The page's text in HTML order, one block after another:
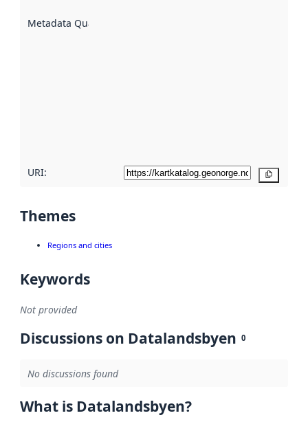
Metadata Quality
URI:
Themes
Regions and cities
Keywords
Not provided
Discussions on Datalandsbyen 0
No discussions found
What is Datalandsbyen?